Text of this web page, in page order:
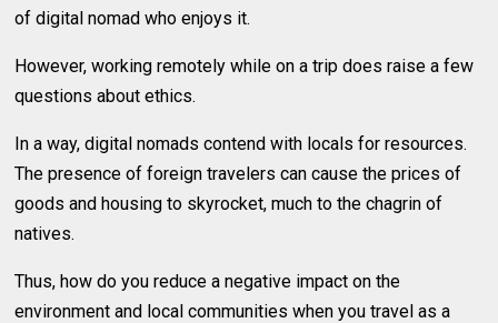
of digital nomad who enjoys it.
However, working remotely while on a trip does raise a few
questions about ethics.
In a way, digital nomads contend with locals for resources.
The presence of foreign travelers can cause the prices of
goods and housing to skyrocket, much to the chagrin of
natives.
Thus, how do you reduce a negative impact on the
environment and local communities when you travel as a